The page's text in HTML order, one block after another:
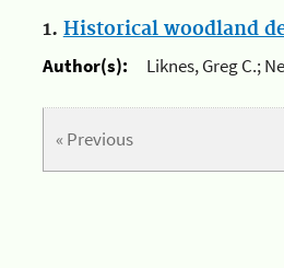
1. Historical woodland
Author(s):
Liknes, Greg C.;
« Previous